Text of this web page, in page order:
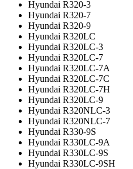
Hyundai R320-3
Hyundai R320-7
Hyundai R320-9
Hyundai R320LC
Hyundai R320LC-3
Hyundai R320LC-7
Hyundai R320LC-7A
Hyundai R320LC-7C
Hyundai R320LC-7H
Hyundai R320LC-9
Hyundai R320NLC-3
Hyundai R320NLC-7
Hyundai R330-9S
Hyundai R330LC-9A
Hyundai R330LC-9S
Hyundai R330LC-9SH